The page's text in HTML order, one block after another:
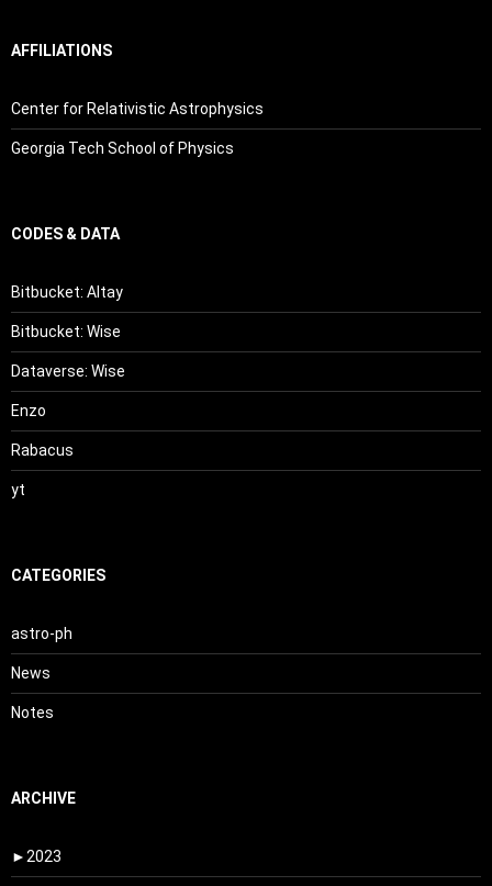
AFFILIATIONS
Center for Relativistic Astrophysics
Georgia Tech School of Physics
CODES & DATA
Bitbucket: Altay
Bitbucket: Wise
Dataverse: Wise
Enzo
Rabacus
yt
CATEGORIES
astro-ph
News
Notes
ARCHIVE
► 2023